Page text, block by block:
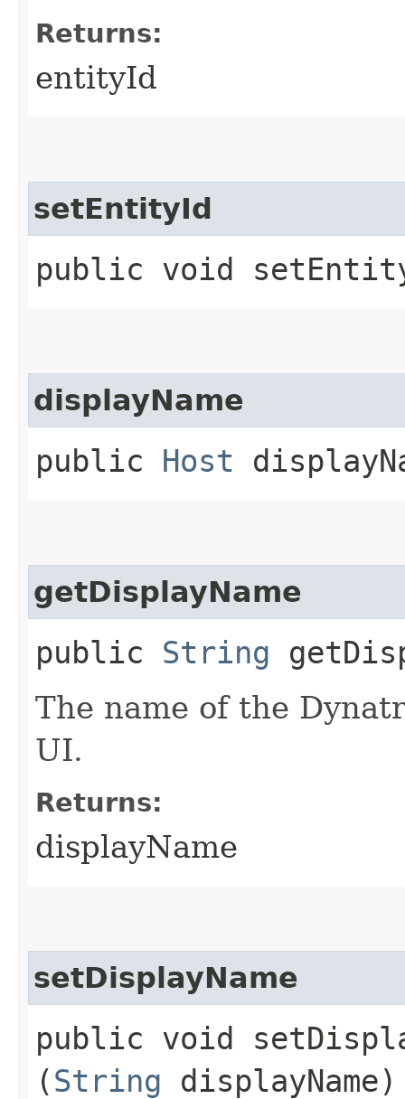
Returns:
entityId
setEntityId
public void
displayName
public Host
getDisplayName
public String
The name of the
UI.
Returns:
displayName
setDisplayName
public void
(String displayName)